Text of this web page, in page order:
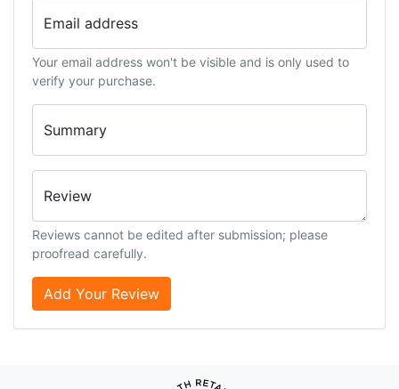
Email address
Your email address won't be visible and is only used to
verify your purchase.
Summary
Review
Reviews cannot be edited after submission; please
proofread carefully.
Add Your Review